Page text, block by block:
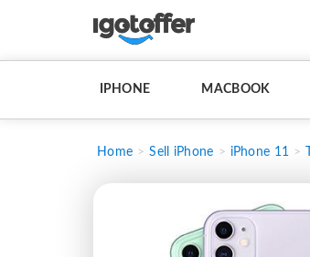
IPHONE MACBOOK
Home Sell iPhone iPhone 11